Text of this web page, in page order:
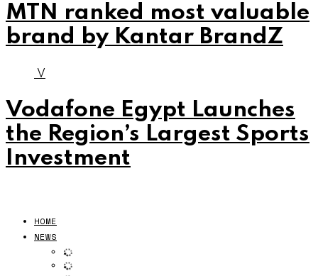
MTN ranked most valuable
brand by Kantar BrandZ
V
Vodafone Egypt Launches
the Region’s Largest Sports
Investment
HOME
NEWS